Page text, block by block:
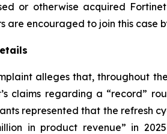
or otherwise acquired
are encouraged to join this case
alleges that, throughout
claims regarding a “record”
represented that the refresh
in product revenue” in